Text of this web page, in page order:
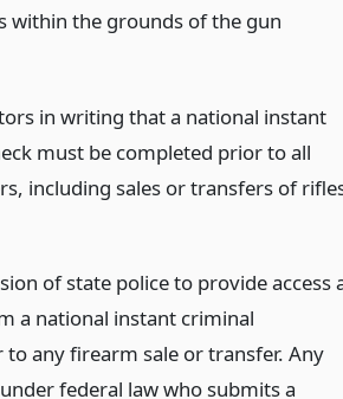
within the grounds of the gun
in writing that a national instant
must be completed prior to all
including sales or transfers of
of state police to provide access
a national instant criminal
any firearm sale or transfer. Any
federal law who submits a